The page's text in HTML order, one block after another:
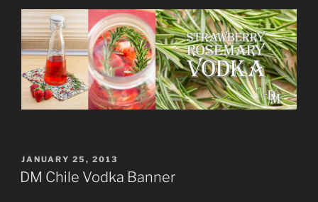
POSTED
ON
JANUARY 25, 2013
DM Chile Vodka Banner